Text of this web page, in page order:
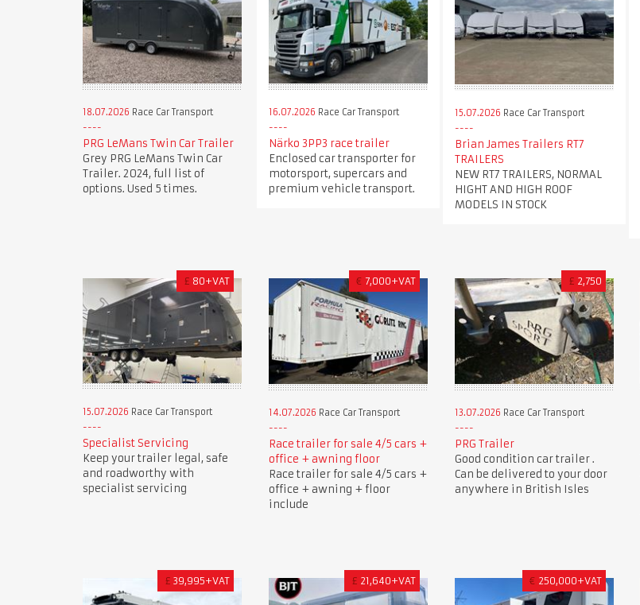
18.07.2026 Race Car Transport
PRG LeMans Twin Car Trailer
Grey PRG LeMans Twin Car
Trailer. 2024, full list of
options. Used 5 times.
16.07.2026 Race Car Transport
Närko 3PP3 race trailer
Enclosed car transporter for
motorsport, supercars and
premium vehicle transport.
15.07.2026 Race Car Transport
Brian James Trailers RT7
TRAILERS
NEW RT7 TRAILERS, NORMAL
HIGHT AND HIGH ROOF
MODELS IN STOCK
£ 80+VAT
15.07.2026 Race Car Transport
Specialist Servicing
Keep your trailer legal, safe
and roadworthy with
specialist servicing
€ 7,000+VAT
14.07.2026 Race Car Transport
Race trailer for sale 4/5 cars +
office + awning floor
Race trailer for sale 4/5 cars +
office + awning + floor
include
£ 2,750
13.07.2026 Race Car Transport
PRG Trailer
Good condition car trailer .
Can be delivered to your door
anywhere in British Isles
£ 39,995+VAT £ 21,640+VAT € 250,000+VAT